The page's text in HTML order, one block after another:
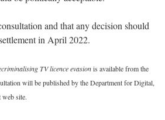
and that any decision should
in April 2022.
TV licence evasionis available from the
will be published by the Department for Digital,
site.